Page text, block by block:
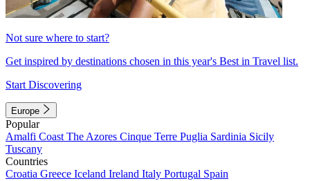
Not sure where to start?
Get inspired by destinations chosen in this year's Best in Travel list.
Start Discovering
Europe
Popular
Amalfi Coast The Azores Cinque Terre Puglia Sardinia Sicily
Tuscany
Countries
Croatia Greece Iceland Ireland Italy Portugal Spain